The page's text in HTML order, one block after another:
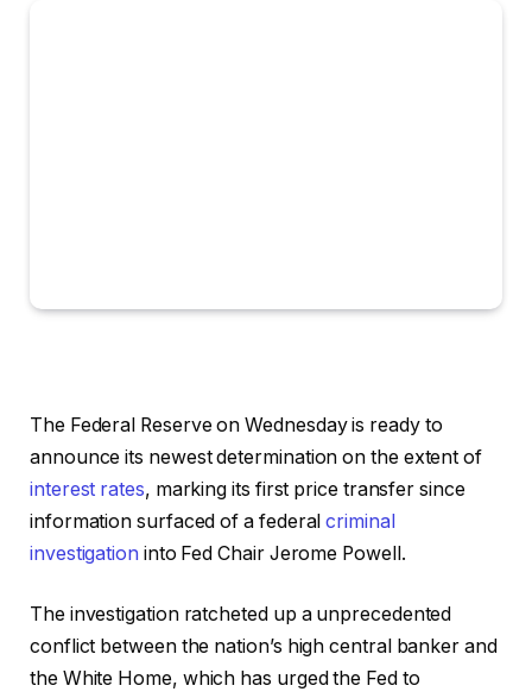
The Federal Reserve on Wednesday is ready to
announce its newest determination on the extent of
interest rates, marking its first price transfer since
information surfaced of a federalcriminal
investigation into Fed Chair Jerome Powell.
The investigation ratcheted up a unprecedented
conflict between the nation’s high central banker and
the White Home, which has urged the Fed to